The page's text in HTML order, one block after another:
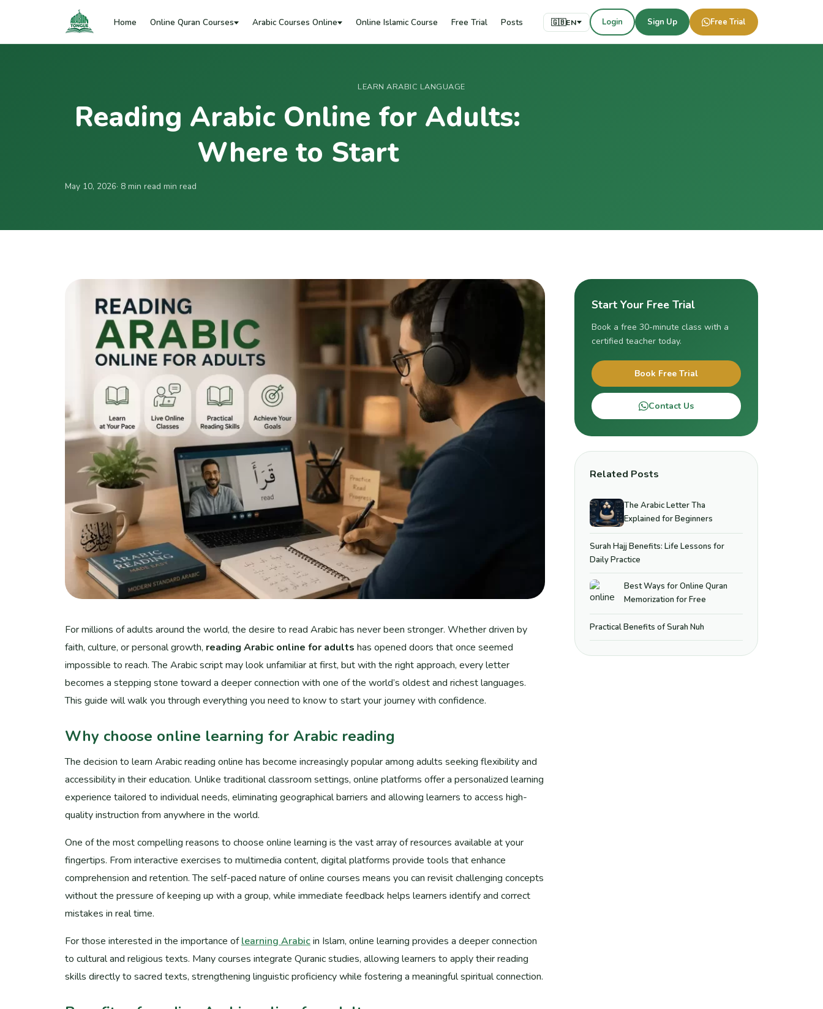
Home Online Quran Courses Arabic Courses Online Online Islamic Course Free Trial Posts 🇬🇧EN Login Sign Up Free Trial
LEARN ARABIC LANGUAGE
Reading Arabic Online for Adults:
Where to Start
May 10, 2026· 8 min read min read
For millions of adults around the world, the desire to read Arabic has never been stronger. Whether driven by
faith, culture, or personal growth, reading Arabic online for adults has opened doors that once seemed
impossible to reach. The Arabic script may look unfamiliar at first, but with the right approach, every letter
becomes a stepping stone toward a deeper connection with one of the world’s oldest and richest languages.
This guide will walk you through everything you need to know to start your journey with confidence.
Why choose online learning for Arabic reading
The decision to learn Arabic reading online has become increasingly popular among adults seeking flexibility and
accessibility in their education. Unlike traditional classroom settings, online platforms offer a personalized learning
experience tailored to individual needs, eliminating geographical barriers and allowing learners to access high-
quality instruction from anywhere in the world.
One of the most compelling reasons to choose online learning is the vast array of resources available at your
fingertips. From interactive exercises to multimedia content, digital platforms provide tools that enhance
comprehension and retention. The self-paced nature of online courses means you can revisit challenging concepts
without the pressure of keeping up with a group, while immediate feedback helps learners identify and correct
mistakes in real time.
For those interested in the importance oflearning Arabicin Islam, online learning provides a deeper connection
to cultural and religious texts. Many courses integrate Quranic studies, allowing learners to apply their reading
skills directly to sacred texts, strengthening linguistic proficiency while fostering a meaningful spiritual connection.
Start Your Free Trial
Book a free 30-minute class with a
certified teacher today.
Book Free Trial
Contact Us
Related Posts
The Arabic Letter Tha
Explained for Beginners
Surah Hajj Benefits: Life Lessons for
Daily Practice
Best Ways for Online Quran
Memorization for Free
Practical Benefits of Surah Nuh